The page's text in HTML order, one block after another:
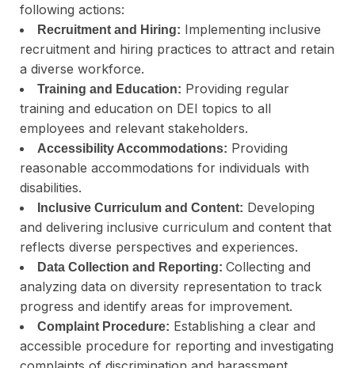
following actions:
Recruitment and Hiring: Implementing inclusive
recruitment and hiring practices to attract and retain
a diverse workforce.
Training and Education: Providing regular
training and education on DEI topics to all
employees and relevant stakeholders.
Accessibility Accommodations: Providing
reasonable accommodations for individuals with
disabilities.
Inclusive Curriculum and Content: Developing
and delivering inclusive curriculum and content that
reflects diverse perspectives and experiences.
Data Collection and Reporting: Collecting and
analyzing data on diversity representation to track
progress and identify areas for improvement.
Complaint Procedure: Establishing a clear and
accessible procedure for reporting and investigating